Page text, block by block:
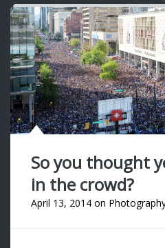
So you thought
in the crowd?
April 13, 2014 on